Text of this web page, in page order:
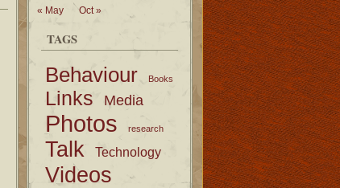
« May Oct »
TAGS
Behaviour Books
Links Media
Photos research
Talk Technology
Videos